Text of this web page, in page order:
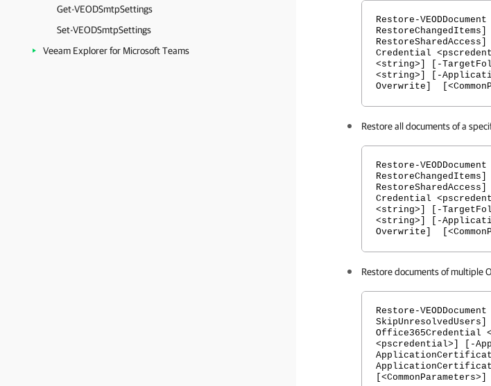
Get-VEODSmtpSettings
Set-VEODSmtpSettings
Veeam Explorer for Microsoft Teams
Restore-
Credential
<string>] [-
<string>] [-
Overwrite]
Restore all documents of a
Restore-
Credential
<string>] [-
<string>] [-
Overwrite]
Restore documents of multiple
Restore-
Office365Credential
<pscredential>] [-
[<CommonParameters>]